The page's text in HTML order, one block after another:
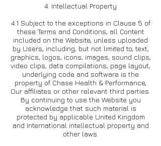
4. Intellectual Property
4.1 Subject to the exceptions in Clause 5 of
these Terms and Conditions, all Content
included on the Website, unless uploaded
by Users, including, but not limited to, text,
graphics, logos, icons, images, sound clips,
video clips, data compilations, page layout,
underlying code and software is the
property of Chase Health & Performance,
Our affiliates or other relevant third parties.
By continuing to use the Website you
acknowledge that such material is
protected by applicable United Kingdom
and International intellectual property and
other laws.